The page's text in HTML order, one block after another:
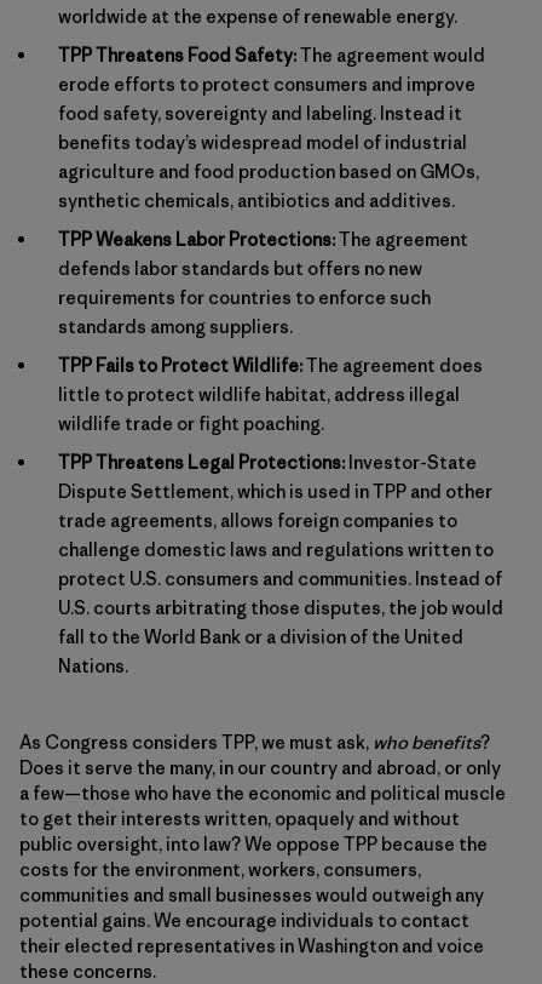
worldwide at the expense of renewable energy.
TPP Threatens Food Safety:The agreement would
erode efforts to protect consumers and improve
food safety, sovereignty and labeling. Instead it
benefits today’s widespread model of industrial
agriculture and food production based on GMOs,
synthetic chemicals, antibiotics and additives.
TPP Weakens Labor Protections:The agreement
defends labor standards but offers no new
requirements for countries to enforce such
standards among suppliers.
TPP Fails to Protect Wildlife:The agreement does
little to protect wildlife habitat, address illegal
wildlife trade or fight poaching.
TPP Threatens Legal Protections: Investor-State
Dispute Settlement, which is used in TPP and other
trade agreements, allows foreign companies to
challenge domestic laws and regulations written to
protect U.S. consumers and communities. Instead of
U.S. courts arbitrating those disputes, the job would
fall to the World Bank or a division of the United
Nations.
As Congress considers TPP, we must ask, who benefits?
Does it serve the many, in our country and abroad, or only
a few—those who have the economic and political muscle
to get their interests written, opaquely and without
public oversight, into law? We oppose TPP because the
costs for the environment, workers, consumers,
communities and small businesses would outweigh any
potential gains. We encourage individuals to contact
their elected representatives in Washington and voice
these concerns.